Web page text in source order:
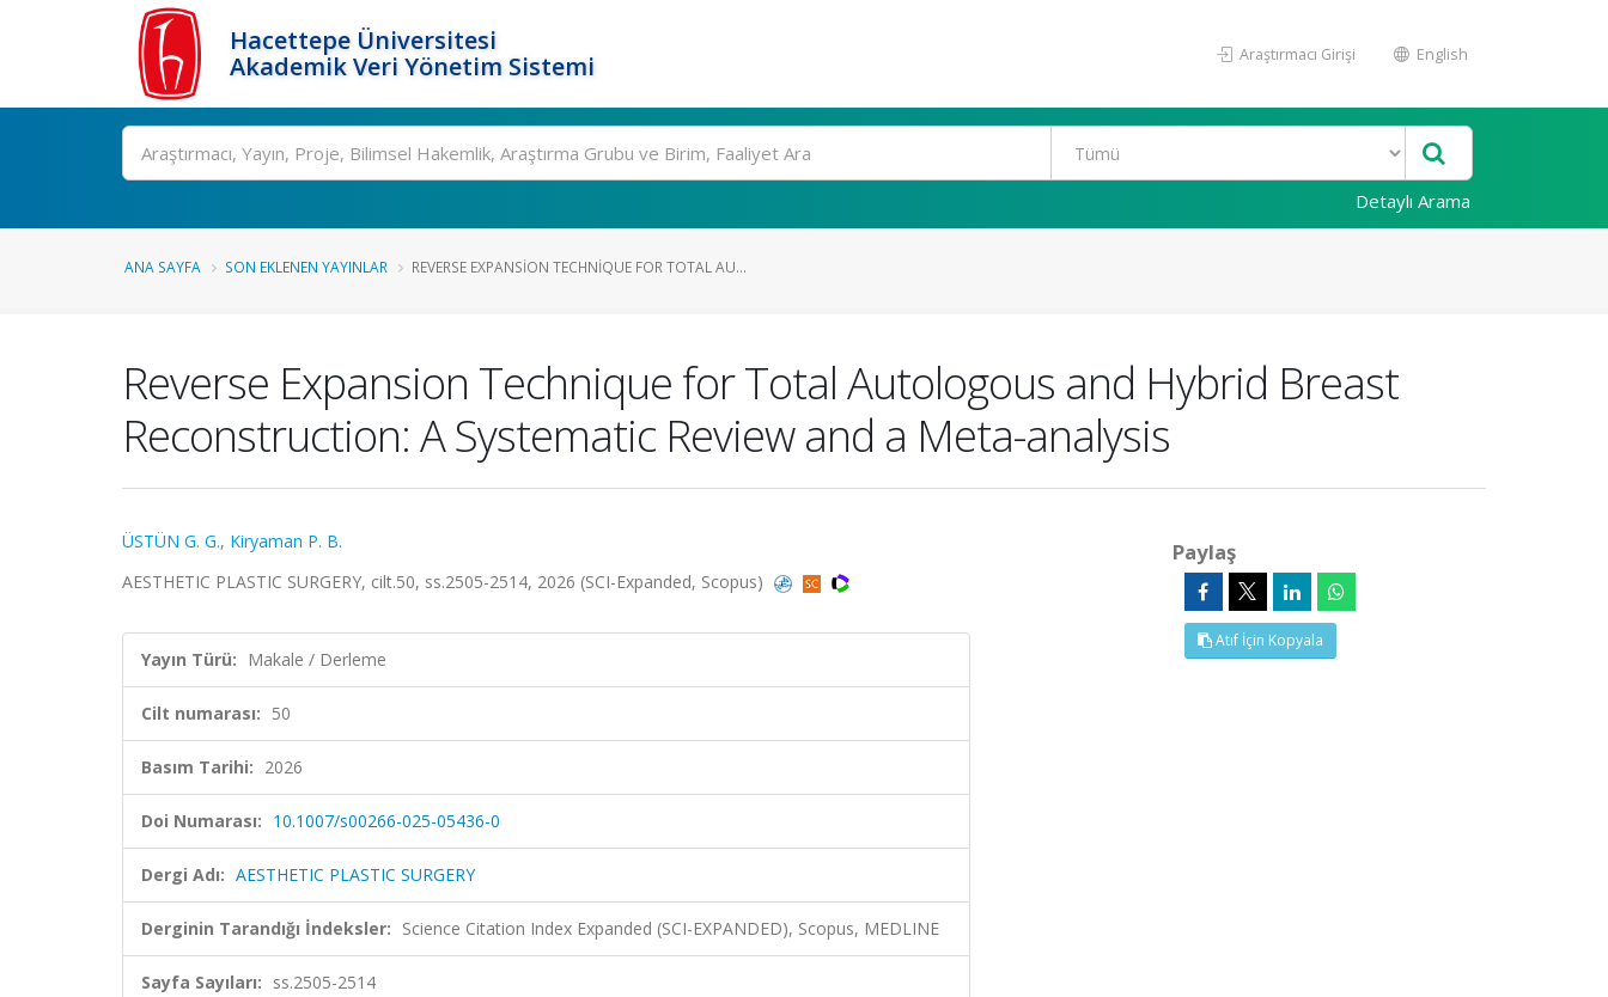
Hacettepe Üniversitesi
Akademik Veri Yönetim Sistemi
Araştırmacı Girişi English
Ara
Detaylı Arama
ANA SAYFA SON EKLENEN YAYINLAR REVERSE EXPANSION TECHNIQUE FOR TOTAL AU...
Reverse Expansion Technique for Total Autologous and Hybrid Breast
Reconstruction: A Systematic Review and a Meta-analysis
ÜSTÜN G. G., Kiryaman P. B.
AESTHETIC PLASTIC SURGERY, cilt.50, ss.2505-2514, 2026 (SCI-Expanded, Scopus)
Yayın Türü: Makale / Derleme
Cilt numarası: 50
Basım Tarihi: 2026
Doi Numarası: 10.1007/s00266-025-05436-0
Dergi Adı: AESTHETIC PLASTIC SURGERY
Derginin Tarandığı İndeksler: Science Citation Index Expanded (SCI-EXPANDED), Scopus, MEDLINE
Sayfa Sayıları: ss.2505-2514
Paylaş
Atıf İçin Kopyala